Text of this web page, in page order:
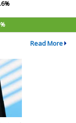
Read More